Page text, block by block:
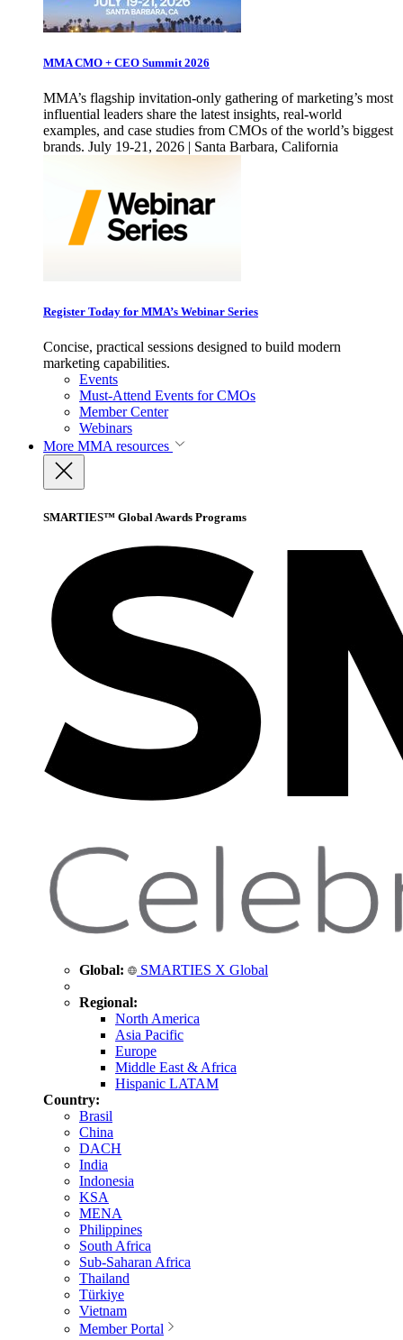
MMA CMO + CEO Summit 2026
MMA’s flagship invitation-only gathering of marketing’s most
influential leaders share the latest insights, real-world
examples, and case studies from CMOs of the world’s biggest
brands. July 19-21, 2026 | Santa Barbara, California
Register Today for MMA’s Webinar Series
Concise, practical sessions designed to build modern
marketing capabilities.
Events
Must-Attend Events for CMOs
Member Center
Webinars
More MMA resources
SMARTIES™ Global Awards Programs
Global: SMARTIES X Global
Regional:
North America
Asia Pacific
Europe
Middle East & Africa
Hispanic LATAM
Country:
Brasil
China
DACH
India
Indonesia
KSA
MENA
Philippines
South Africa
Sub-Saharan Africa
Thailand
Türkiye
Vietnam
Member Portal